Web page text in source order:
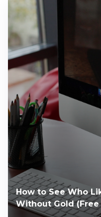
How to See Who
Without Gold